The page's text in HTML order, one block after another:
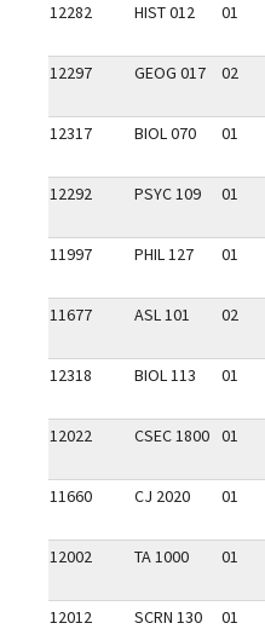
12282 HIST 012 01
12297 GEOG 017 02
12317 BIOL 070 01
12292 PSYC 109 01
11997 PHIL 127 01
11677 ASL 101 02
12318 BIOL 113 01
12022 CSEC 1800 01
11660 CJ 2020 01
12002 TA 1000 01
12012 SCRN 130 01